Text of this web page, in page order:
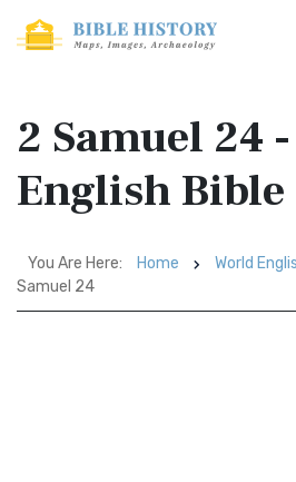
2 Samuel 24
English Bible
You Are Here: Home World
Samuel 24